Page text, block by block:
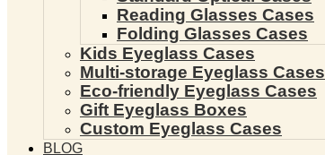
Reading Glasses Cases
Folding Glasses Cases
Kids Eyeglass Cases
Multi-storage Eyeglass Cases
Eco-friendly Eyeglass Cases
Gift Eyeglass Boxes
Custom Eyeglass Cases
BLOG